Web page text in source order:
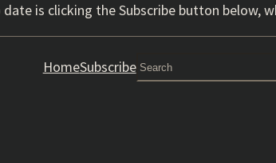
is clicking the Subscribe button below,
HomeSubscribeSearch